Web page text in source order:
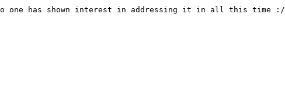
one has shown interest in addressing it in all this time :/